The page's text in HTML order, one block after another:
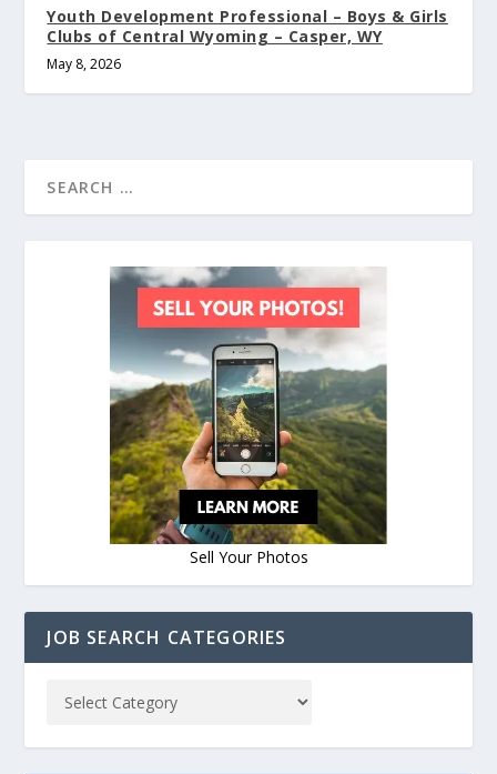
Youth Development Professional – Boys & Girls
Clubs of Central Wyoming – Casper, WY
May 8, 2026
Sell Your Photos
JOB SEARCH CATEGORIES